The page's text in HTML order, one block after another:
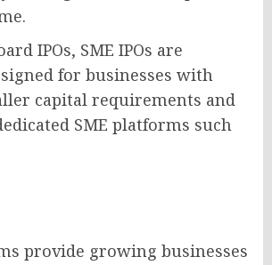
IPOs, SME IPOs are
for businesses with
capital requirements and
SME platforms such
provide growing businesses